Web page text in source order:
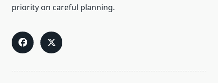
priority on careful planning.